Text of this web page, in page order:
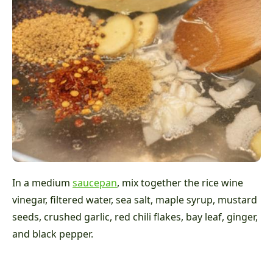
In a medium saucepan, mix together the rice wine
vinegar, filtered water, sea salt, maple syrup, mustard
seeds, crushed garlic, red chili flakes, bay leaf, ginger,
and black pepper.